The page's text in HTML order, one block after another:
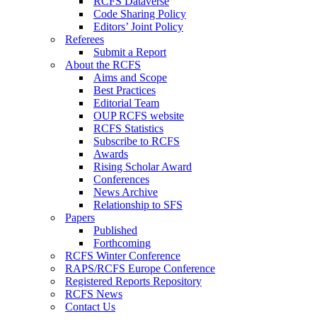
Code Sharing Policy
Editors’ Joint Policy
Referees
Submit a Report
About the RCFS
Aims and Scope
Best Practices
Editorial Team
OUP RCFS website
RCFS Statistics
Subscribe to RCFS
Awards
Rising Scholar Award
Conferences
News Archive
Relationship to SFS
Papers
Published
Forthcoming
RCFS Winter Conference
RAPS/RCFS Europe Conference
Registered Reports Repository
RCFS News
Contact Us